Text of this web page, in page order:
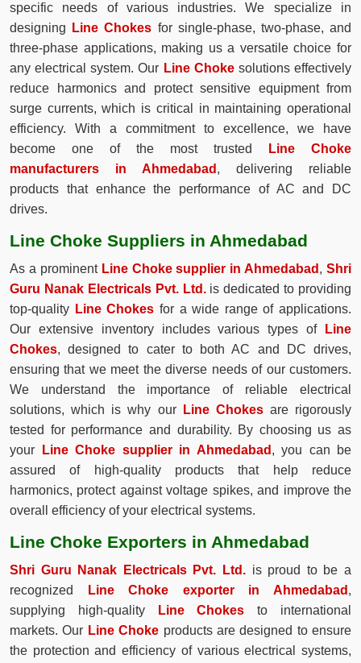
specific needs of various industries. We specialize in
designing
Line Chokes for single-phase, two-phase, and
three-phase applications, making us a versatile choice for
any electrical system. Our Line Chokesolutions effectively
reduce harmonics and protect sensitive equipment from
surge currents, which is critical in maintaining operational
efficiency. With a commitment to excellence, we have
become one of the most trusted
Line Choke
manufacturers in Ahmedabad , delivering reliable
products that enhance the performance of AC and DC
drives.
Line Choke Suppliers in Ahmedabad
As a prominent Line Choke supplier in Ahmedabad , Shri
Guru Nanak Electricals Pvt. Ltd.is dedicated to providing
top-quality Line Chokes for a wide range of applications.
Our extensive inventory includes various types of
Line
Chokes, designed to cater to both AC and DC drives,
ensuring that we meet the diverse needs of our customers.
We understand the importance of reliable electrical
solutions, which is why our
Line Chokesare rigorously
tested for performance and durability. By choosing us as
your
Line Choke supplier in Ahmedabad , you can be
assured of high-quality products that help reduce
harmonics, protect against voltage spikes, and improve the
overall efficiency of your electrical systems.
Line Choke Exporters in Ahmedabad
Shri Guru Nanak Electricals Pvt. Ltd. is proud to be a
recognized
Line Choke exporter in Ahmedabad ,
supplying high-quality
Line Chokes to international
markets. Our Line Choke products are designed to ensure
the protection and efficiency of various electrical systems,